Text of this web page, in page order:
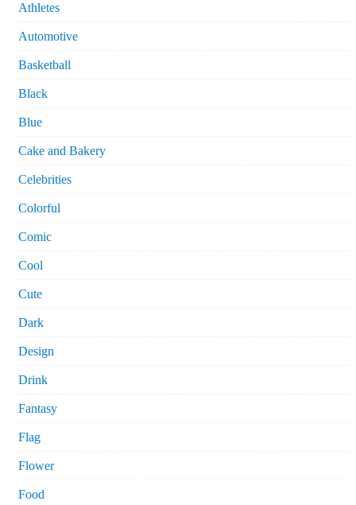
Athletes
Automotive
Basketball
Black
Blue
Cake and Bakery
Celebrities
Colorful
Comic
Cool
Cute
Dark
Design
Drink
Fantasy
Flag
Flower
Food